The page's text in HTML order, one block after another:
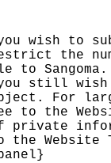
wish to
the
still wish
For
to the
private
Website